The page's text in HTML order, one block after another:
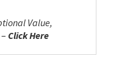
Value,
– Click Here